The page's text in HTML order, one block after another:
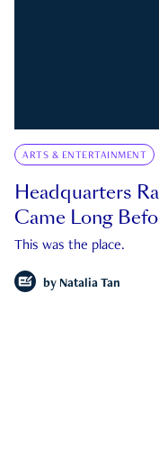
ARTS & ENTERTAINMENT
Headquarters
Came Long
This was the place.
by Natalia Tan